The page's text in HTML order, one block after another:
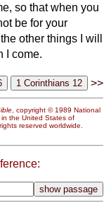
so that when you
be for your
other things I will
I come.
>>
, copyright © 1989 National
the United States of
reserved worldwide.